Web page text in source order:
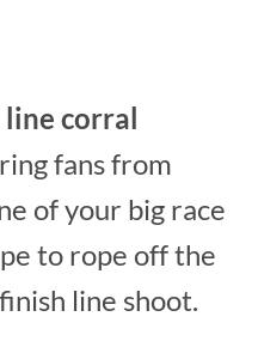
line corral
fans from
of your big race
to rope off the
line shoot.